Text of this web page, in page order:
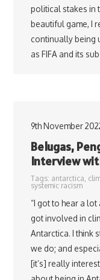
political stakes in
beautiful game, I
continually being
as FIFA and its
9th November
Belugas,
Interview
Tags: antarctica
systemic racism
“I got to hear a
got involved in
Antarctica. I think
we do; and
[it’s] really